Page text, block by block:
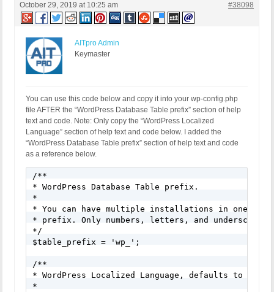
October 29, 2019 at 10:25 am #38098
AITpro Admin
Keymaster
You can use this code below and copy it into your wp-config.php
file AFTER the “WordPress Database Table prefix” section of help
text and code. Note: Only copy the “WordPress Localized
Language” section of help text and code below. I added the
“WordPress Database Table prefix” section of help text and code
as a reference below.
/**
* WordPress Database Table prefix.
*
* You can have multiple installations in one
* prefix. Only numbers, letters, and underscores
*/
$table_prefix = 'wp_';
/**
* WordPress Localized Language, defaults to
*